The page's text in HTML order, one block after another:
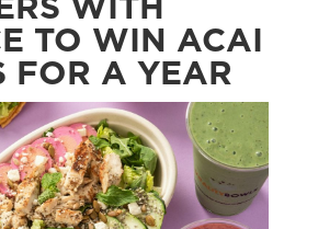
WITH
TO WIN ACAI
FOR A YEAR